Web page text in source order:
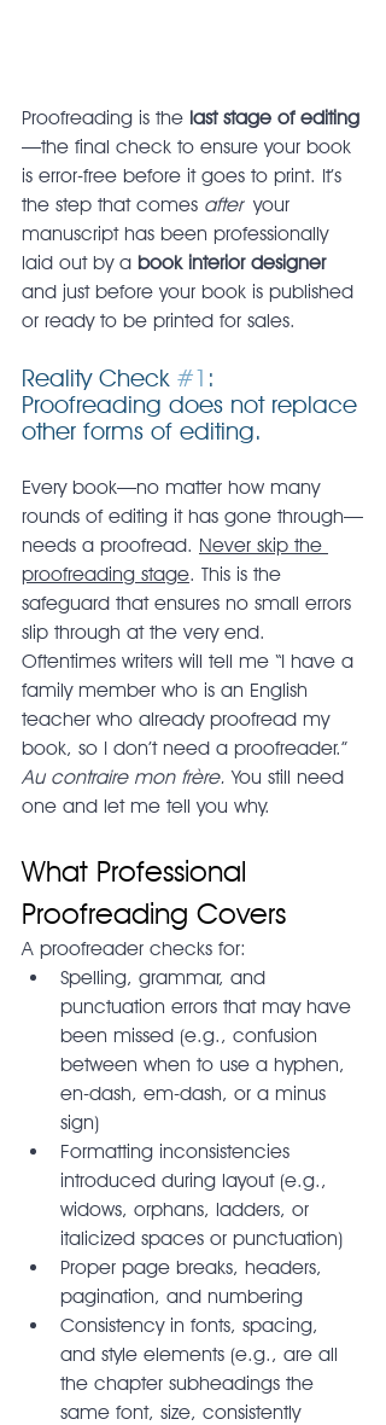
Proofreading is the last stage of editing
—the final check to ensure your book
is error-free before it goes to print. It’s
the step that comes after your
manuscript has been professionally
laid out by a book interior designer
and just before your book is published
or ready to be printed for sales.
Reality Check #1 :
Proofreading does not replace
other forms of editing.
Every book—no matter how many
rounds of editing it has gone through—
needs a proofread. Never skip the
proofreading stage. This is the
safeguard that ensures no small errors
slip through at the very end.
Oftentimes writers will tell me “I have a
family member who is an English
teacher who already proofread my
book, so I don’t need a proofreader.”
Au contraire mon frère. You still need
one and let me tell you why.
What Professional
Proofreading Covers
A proofreader checks for:
Spelling, grammar, and
punctuation errors that may have
been missed (e.g., confusion
between when to use a hyphen,
en-dash, em-dash, or a minus
sign)
Formatting inconsistencies
introduced during layout (e.g.,
widows, orphans, ladders, or
italicized spaces or punctuation)
Proper page breaks, headers,
pagination, and numbering
Consistency in fonts, spacing,
and style elements (e.g., are all
the chapter subheadings the
same font, size, consistently